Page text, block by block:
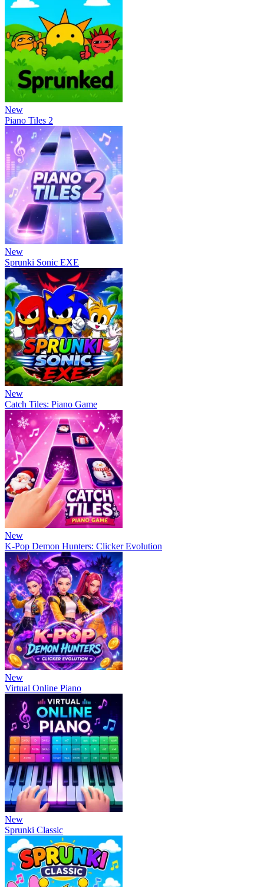
New
Piano Tiles 2
New
Sprunki Sonic EXE
New
Catch Tiles: Piano Game
New
K-Pop Demon Hunters: Clicker Evolution
New
Virtual Online Piano
New
Sprunki Classic